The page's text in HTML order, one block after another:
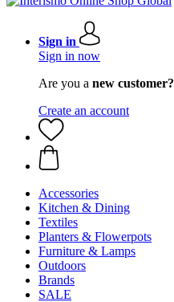
Sign in
Sign in now
Are you a new customer?
Create an account
Accessories
Kitchen & Dining
Textiles
Planters & Flowerpots
Furniture & Lamps
Outdoors
Brands
SALE